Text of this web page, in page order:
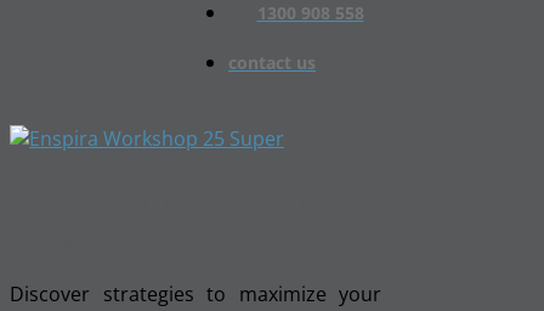
1300 908 558
contact us
Discover strategies to maximize your